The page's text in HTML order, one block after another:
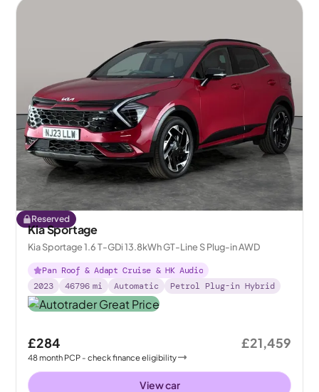
Reserved
Kia Sportage
Kia Sportage 1.6 T-GDi 13.8kWh GT-Line S Plug-in AWD
Pan Roof & Adapt Cruise & HK Audio
2023
46796 mi Automatic Petrol Plug-in Hybrid
£284
48month PCP - check finance eligibility
£21,459
View car